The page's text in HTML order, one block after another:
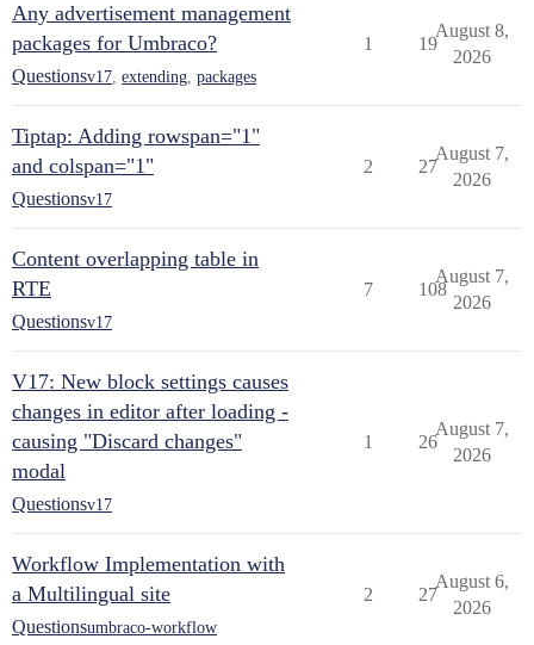
Any advertisement management
packages for Umbraco?
Questionsv17 extending packages
1 19
August 8,
2026
Tiptap: Adding rowspan="1"
and colspan="1"
Questionsv17
2 27
August 7,
2026
Content overlapping table in
RTE
Questionsv17
7 108
August 7,
2026
V17: New block settings causes
changes in editor after loading -
causing "Discard changes"
modal
Questionsv17
1 26
August 7,
2026
Workflow Implementation with
a Multilingual site
Questionsumbraco-workflow
2 27
August 6,
2026